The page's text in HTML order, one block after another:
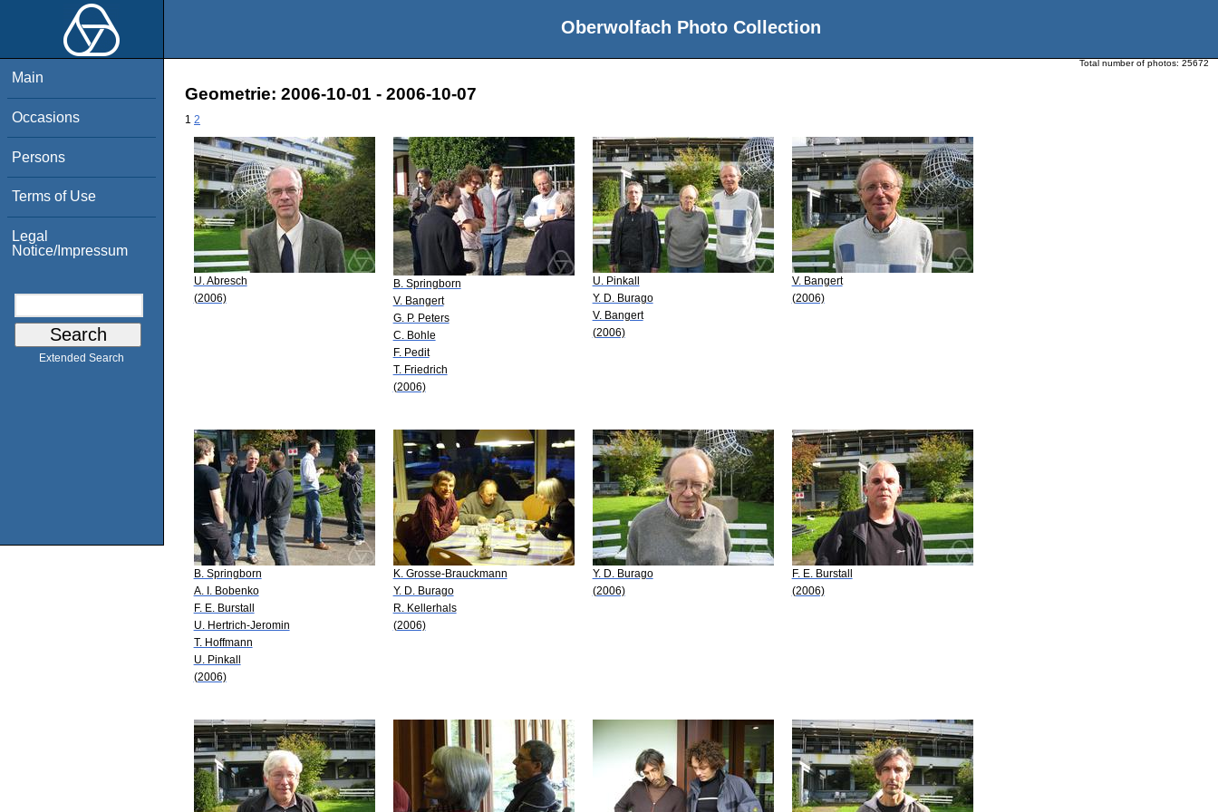
Oberwolfach Photo Collection
Main
Occasions
Persons
Terms of Use
Legal
Notice/Impressum
Extended Search
Total number of photos: 25672
Geometrie: 2006-10-01 - 2006-10-07
1 2
U. Abresch
(2006)
B. Springborn
V. Bangert
G. P. Peters
C. Bohle
F. Pedit
T. Friedrich
(2006)
U. Pinkall
Y. D. Burago
V. Bangert
(2006)
V. Bangert
(2006)
B. Springborn
A. I. Bobenko
F. E. Burstall
U. Hertrich-Jeromin
T. Hoffmann
U. Pinkall
(2006)
K. Grosse-Brauckmann
Y. D. Burago
R. Kellerhals
(2006)
Y. D. Burago
(2006)
F. E. Burstall
(2006)